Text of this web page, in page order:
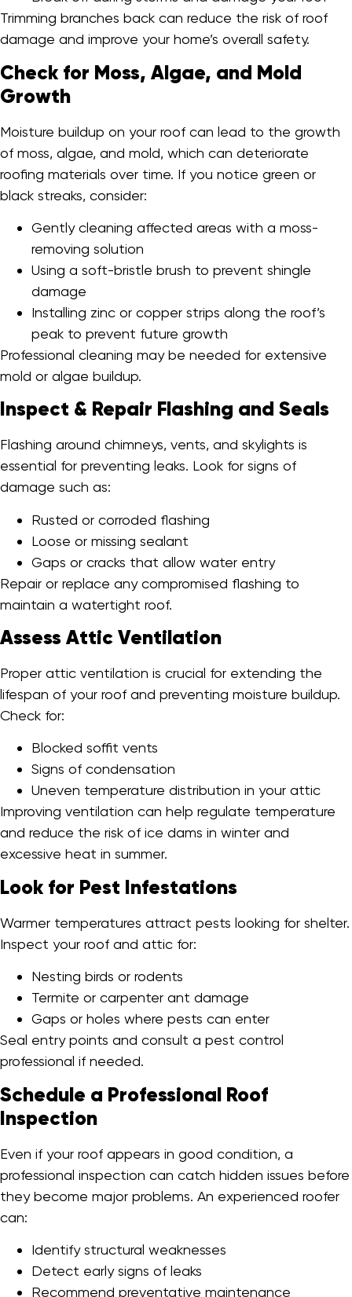
Trimming branches back can reduce the risk of roof
damage and improve your home’s overall safety.
Check for Moss, Algae, and Mold
Growth
Moisture buildup on your roof can lead to the growth
of moss, algae, and mold, which can deteriorate
roofing materials over time. If you notice green or
black streaks, consider:
Gently cleaning affected areas with a moss-
removing solution
Using a soft-bristle brush to prevent shingle
damage
Installing zinc or copper strips along the roof’s
peak to prevent future growth
Professional cleaning may be needed for extensive
mold or algae buildup.
Inspect & Repair Flashing and Seals
Flashing around chimneys, vents, and skylights is
essential for preventing leaks. Look for signs of
damage such as:
Rusted or corroded flashing
Loose or missing sealant
Gaps or cracks that allow water entry
Repair or replace any compromised flashing to
maintain a watertight roof.
Assess Attic Ventilation
Proper attic ventilation is crucial for extending the
lifespan of your roof and preventing moisture buildup.
Check for:
Blocked soffit vents
Signs of condensation
Uneven temperature distribution in your attic
Improving ventilation can help regulate temperature
and reduce the risk of ice dams in winter and
excessive heat in summer.
Look for Pest Infestations
Warmer temperatures attract pests looking for shelter.
Inspect your roof and attic for:
Nesting birds or rodents
Termite or carpenter ant damage
Gaps or holes where pests can enter
Seal entry points and consult a pest control
professional if needed.
Schedule a Professional Roof
Inspection
Even if your roof appears in good condition, a
professional inspection can catch hidden issues before
they become major problems. An experienced roofer
can:
Identify structural weaknesses
Detect early signs of leaks
Recommend preventative maintenance